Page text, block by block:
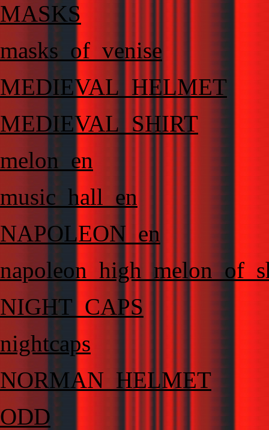
MASKS
masks_of_venise
MEDIEVAL_HELMET
MEDIEVAL_SHIRT
melon_en
music_hall_en
NAPOLEON_en
NIGHT_CAPS
nightcaps
NORMAN_HELMET
ODD